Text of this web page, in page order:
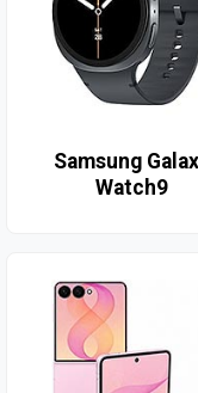
Samsung
Watch9